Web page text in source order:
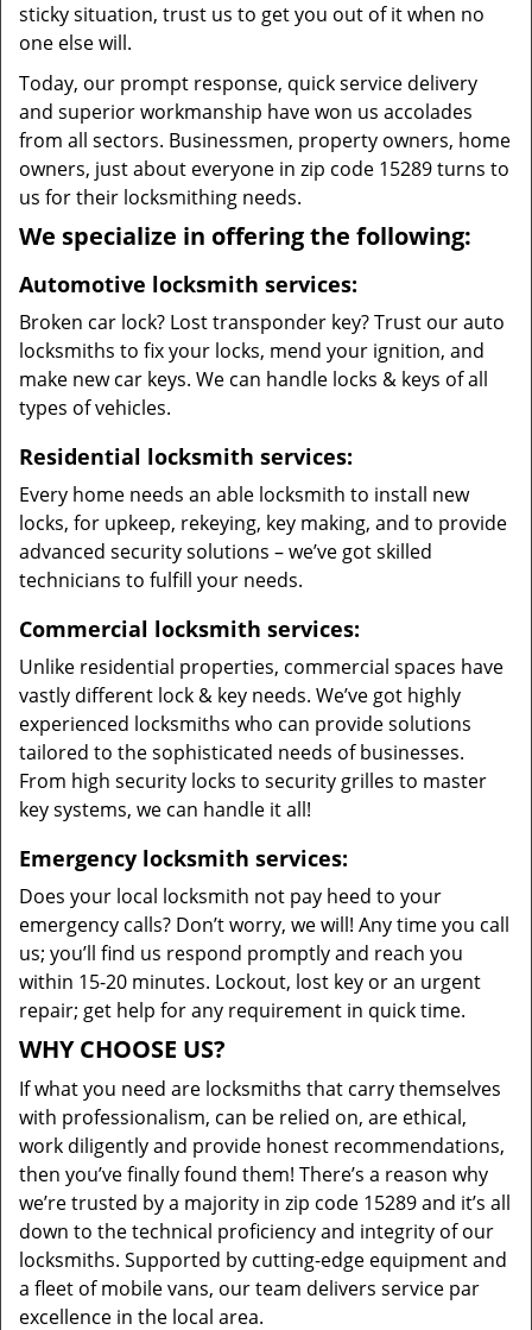
sticky situation, trust us to get you out of it when no
one else will.
Today, our prompt response, quick service delivery
and superior workmanship have won us accolades
from all sectors. Businessmen, property owners, home
owners, just about everyone in zip code 15289 turns to
us for their locksmithing needs.
We specialize in offering the following:
Automotive locksmith services:
Broken car lock? Lost transponder key? Trust our auto
locksmiths to fix your locks, mend your ignition, and
make new car keys. We can handle locks & keys of all
types of vehicles.
Residential locksmith services:
Every home needs an able locksmith to install new
locks, for upkeep, rekeying, key making, and to provide
advanced security solutions – we’ve got skilled
technicians to fulfill your needs.
Commercial locksmith services:
Unlike residential properties, commercial spaces have
vastly different lock & key needs. We’ve got highly
experienced locksmiths who can provide solutions
tailored to the sophisticated needs of businesses.
From high security locks to security grilles to master
key systems, we can handle it all!
Emergency locksmith services:
Does your local locksmith not pay heed to your
emergency calls? Don’t worry, we will! Any time you call
us; you’ll find us respond promptly and reach you
within 15-20 minutes. Lockout, lost key or an urgent
repair; get help for any requirement in quick time.
WHY CHOOSE US?
If what you need are locksmiths that carry themselves
with professionalism, can be relied on, are ethical,
work diligently and provide honest recommendations,
then you’ve finally found them! There’s a reason why
we’re trusted by a majority in zip code 15289 and it’s all
down to the technical proficiency and integrity of our
locksmiths. Supported by cutting-edge equipment and
a fleet of mobile vans, our team delivers service par
excellence in the local area.